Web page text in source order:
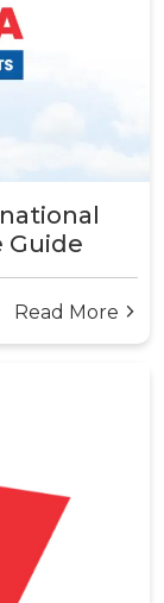
Guide
Read More arrow_forward_ios